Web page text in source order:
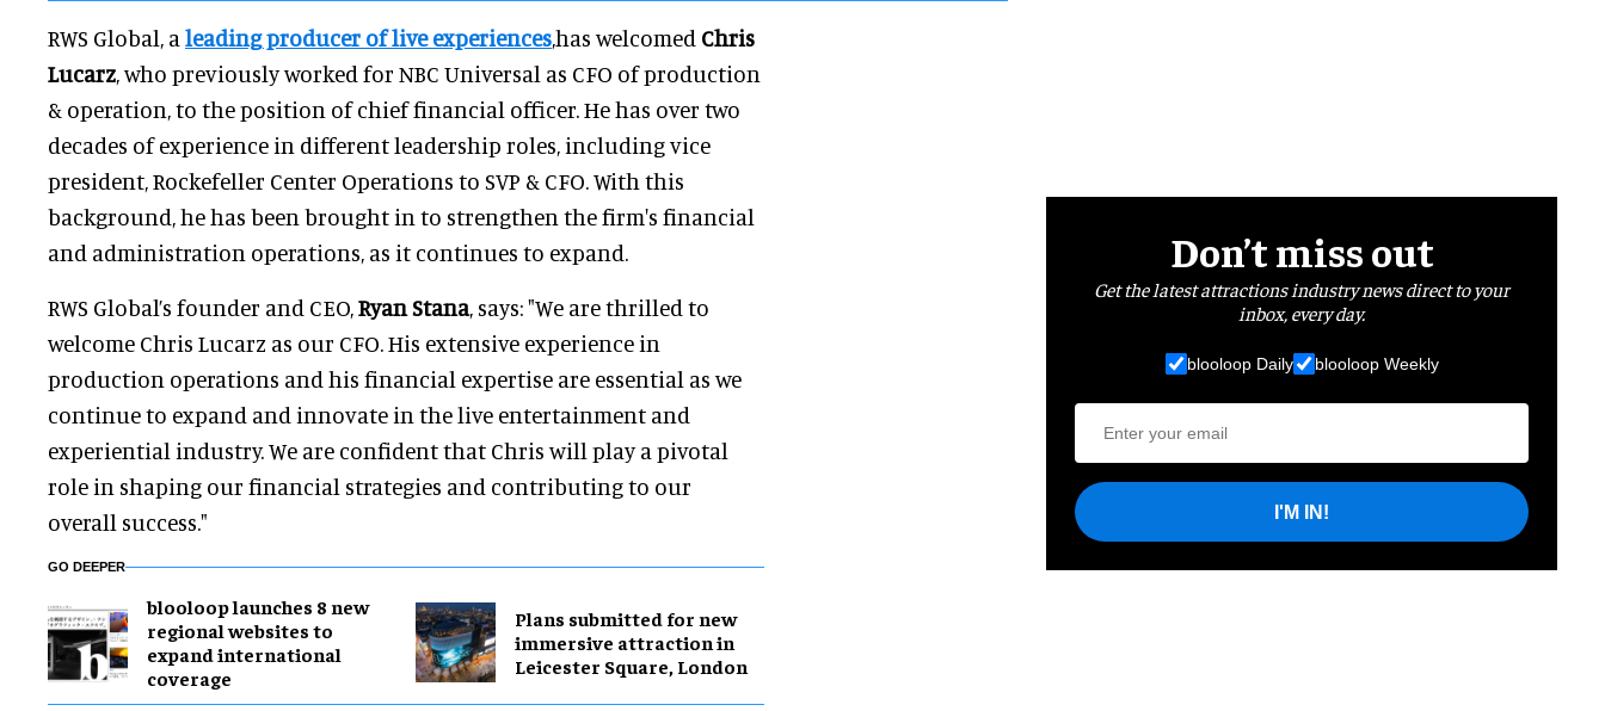
RWS Global, a leading producer of live experiences,has welcomed Chris
Lucarz, who previously worked for NBC Universal as CFO of production
& operation, to the position of chief financial officer. He has over two
decades of experience in different leadership roles, including vice
president, Rockefeller Center Operations to SVP & CFO. With this
background, he has been brought in to strengthen the firm's financial
and administration operations, as it continues to expand.
RWS Global’s founder and CEO,Ryan Stana, says: "We are thrilled to
welcome Chris Lucarz as our CFO. His extensive experience in
production operations and his financial expertise are essential as we
continue to expand and innovate in the live entertainment and
experiential industry. We are confident that Chris will play a pivotal
role in shaping our financial strategies and contributing to our
overall success."
GO DEEPER
blooloop launches 8 new
regional websites to
expand international
coverage
Plans submitted for new
immersive attraction in
Leicester Square, London
Don’t miss out
Get the latest attractions industry news direct to your
inbox, every day.
blooloop Daily blooloop Weekly
I'M IN!